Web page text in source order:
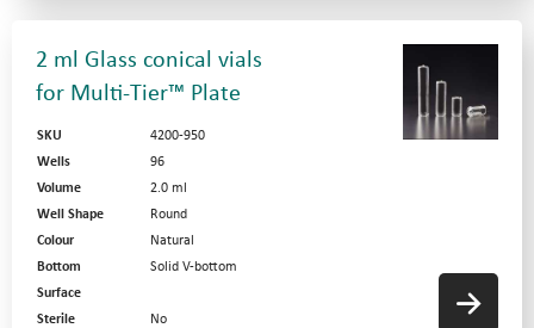
2 ml Glass conical vials
for Multi-Tier™ Plate
SKU
4200-950
Wells
96
Volume
2.0 ml
Well Shape
Round
Colour
Natural
Bottom
Solid V-bottom
Surface
Sterile
No